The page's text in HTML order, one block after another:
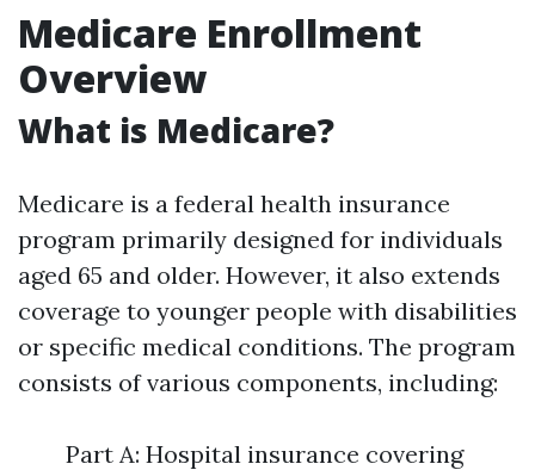
Medicare Enrollment
Overview
What is Medicare?
Medicare is a federal health insurance
program primarily designed for individuals
aged 65 and older. However, it also extends
coverage to younger people with disabilities
or specific medical conditions. The program
consists of various components, including:
Part A: Hospital insurance covering